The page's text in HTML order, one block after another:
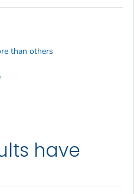
have
than others